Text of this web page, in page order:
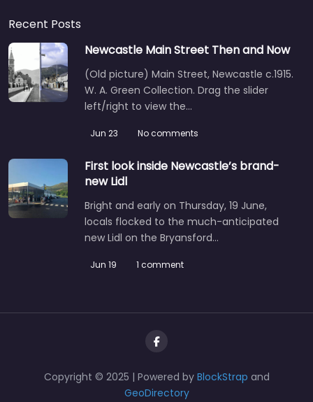
Recent Posts
Newcastle Main Street Then and Now
(Old picture) Main Street, Newcastle c.1915.
W. A. Green Collection. Drag the slider
left/right to view the…
Jun 23 No comments
First look inside Newcastle’s brand-
new Lidl
Bright and early on Thursday, 19 June,
locals flocked to the much-anticipated
new Lidl on the Bryansford…
Jun 19 1 comment
Copyright © 2025 | Powered by BlockStrap and
GeoDirectory